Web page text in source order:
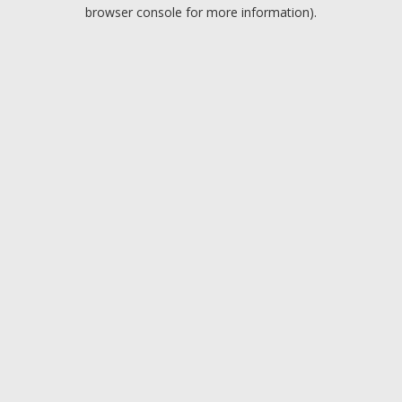
browser console for more information).